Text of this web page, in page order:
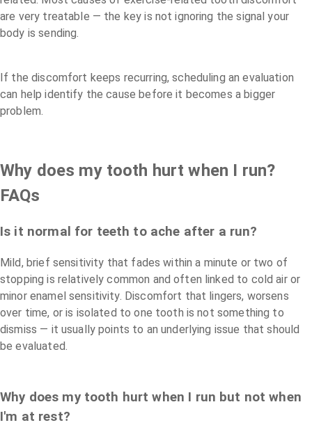
are very treatable — the key is not ignoring the signal your
body is sending.
If the discomfort keeps recurring, scheduling an evaluation
can help identify the cause before it becomes a bigger
problem.
Why does my tooth hurt when I run?
FAQs
Is it normal for teeth to ache after a run?
Mild, brief sensitivity that fades within a minute or two of
stopping is relatively common and often linked to cold air or
minor enamel sensitivity. Discomfort that lingers, worsens
over time, or is isolated to one tooth is not something to
dismiss — it usually points to an underlying issue that should
be evaluated.
Why does my tooth hurt when I run but not when
I'm at rest?